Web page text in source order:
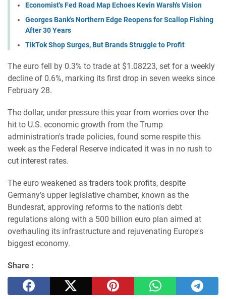
Economist's Fed Road Map Echoes Kevin Warsh's Vision
Georges Bank's Northern Edge Reopens for Scallop Fishing
After 30 Years
TikTok Shop Surges, But Brands Struggle to Profit
The euro fell by 0.3% to trade at $1.08223, set for a weekly
decline of 0.6%, marking its first drop in seven weeks since
February 28.
The dollar, under pressure this year from worries over the
hit to U.S. economic growth from the Trump
administration's trade policies, found some respite this
week as the Federal Reserve indicated it was in no rush to
cut interest rates.
The euro weakened as traders took profits, despite
Germany’s upper legislative chamber, known as the
Bundesrat, approving reforms to the nation's debt
regulations along with a 500 billion euro plan aimed at
overhauling its infrastructure and rejuvenating Europe's
biggest economy.
Share :